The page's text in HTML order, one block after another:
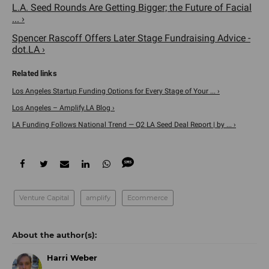
L.A. Seed Rounds Are Getting Bigger; the Future of Facial
... ›
Spencer Rascoff Offers Later Stage Fundraising Advice -
dot.LA ›
Los Angeles Startup Funding Options for Every Stage of Your ... ›
Los Angeles – Amplify.LA Blog ›
LA Funding Follows National Trend — Q2 LA Seed Deal Report | by ... ›
Venture Capital amplify Ecommerce
Harri Weber